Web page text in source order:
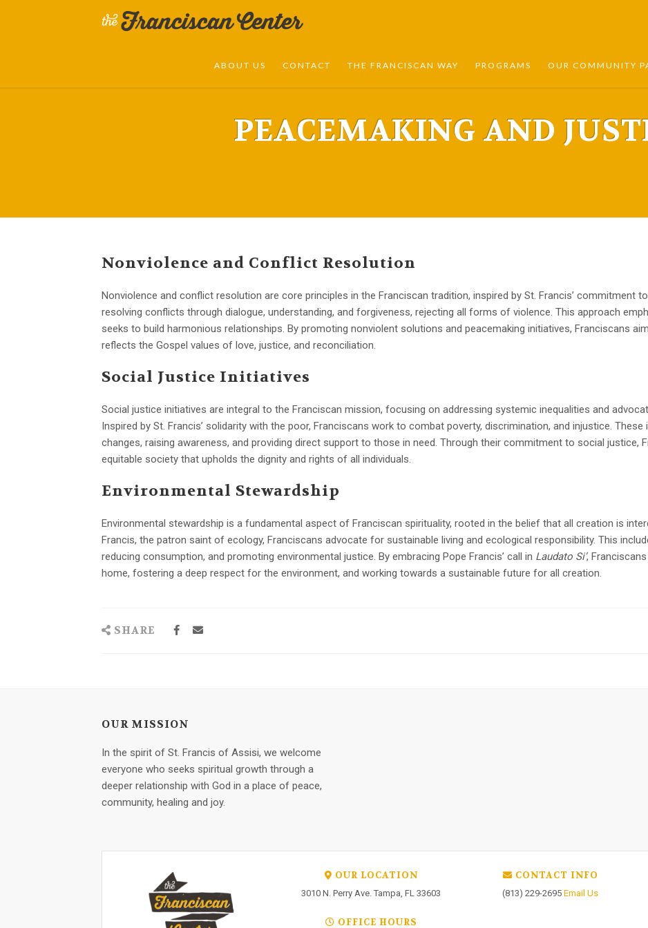
ABOUT US CONTACT THE FRANCISCAN WAY PROGRAMS OUR COMMUNITY
PEACEMAKING AND
Nonviolence and Conflict Resolution
Nonviolence and conflict resolution are core principles in the Franciscan tradition, inspired by St. Francis’ commitment
resolving conflicts through dialogue, understanding, and forgiveness, rejecting all forms of violence. This approach
seeks to build harmonious relationships. By promoting nonviolent solutions and peacemaking initiatives, Franciscans
reflects the Gospel values of love, justice, and reconciliation.
Social Justice Initiatives
Social justice initiatives are integral to the Franciscan mission, focusing on addressing systemic inequalities and
Inspired by St. Francis’ solidarity with the poor, Franciscans work to combat poverty, discrimination, and injustice.
changes, raising awareness, and providing direct support to those in need. Through their commitment to social justice,
equitable society that upholds the dignity and rights of all individuals.
Environmental Stewardship
Environmental stewardship is a fundamental aspect of Franciscan spirituality, rooted in the belief that all creation is
Francis, the patron saint of ecology, Franciscans advocate for sustainable living and ecological responsibility. This
reducing consumption, and promoting environmental justice. By embracing Pope Francis’ call in Laudato Si’,
home, fostering a deep respect for the environment, and working towards a sustainable future for all creation.
SHARE
OUR MISSION
In the spirit of St. Francis of Assisi, we welcome
everyone who seeks spiritual growth through a
deeper relationship with God in a place of peace,
community, healing and joy.
OUR LOCATION
3010 N. Perry Ave. Tampa, FL 33603
OFFICE HOURS
CONTACT INFO
(813) 229-2695Email Us